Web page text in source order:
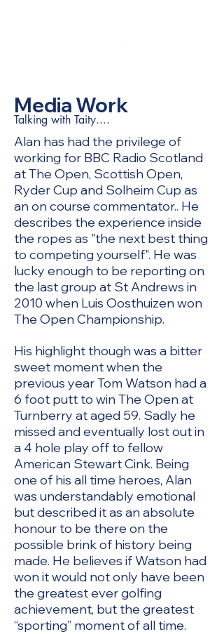
Talking with Taity....
Media Work
Alan has had the privilege of
working for BBC Radio Scotland
at The Open, Scottish Open,
Ryder Cup and Solheim Cup as
an on course commentator.. He
describes the experience inside
the ropes as "the next best thing
to competing yourself". He was
lucky enough to be reporting on
the last group at St Andrews in
2010 when Luis Oosthuizen won
The Open Championship.
His highlight though was a bitter
sweet moment when the
previous year Tom Watson had a
6 foot putt to win The Open at
Turnberry at aged 59. Sadly he
missed and eventually lost out in
a 4 hole play off to fellow
American Stewart Cink. Being
one of his all time heroes, Alan
was understandably emotional
but described it as an absolute
honour to be there on the
possible brink of history being
made. He believes if Watson had
won it would not only have been
the greatest ever golfing
achievement, but the greatest
“sporting” moment of all time.